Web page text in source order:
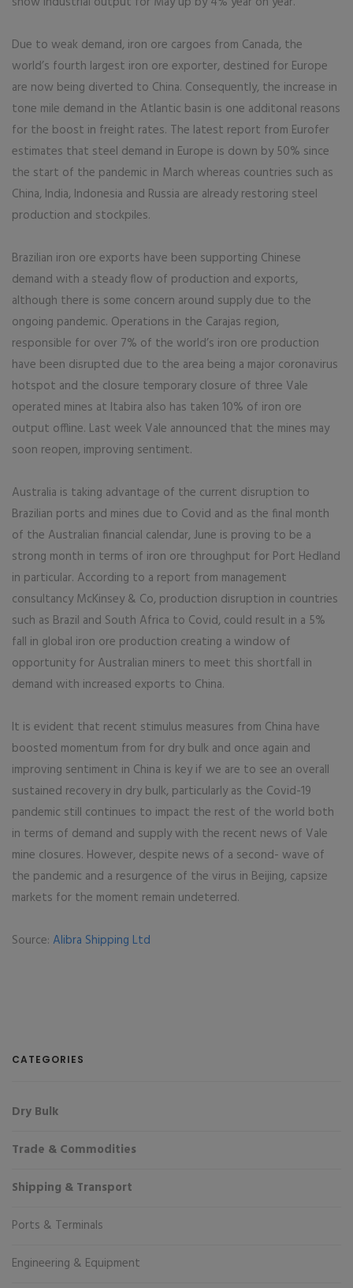
Due to weak demand, iron ore cargoes from Canada, the
world’s fourth largest iron ore exporter, destined for Europe
are now being diverted to China. Consequently, the increase in
tone mile demand in the Atlantic basin is one additonal reasons
for the boost in freight rates. The latest report from Eurofer
estimates that steel demand in Europe is down by 50% since
the start of the pandemic in March whereas countries such as
China, India, Indonesia and Russia are already restoring steel
production and stockpiles.
Brazilian iron ore exports have been supporting Chinese
demand with a steady flow of production and exports,
although there is some concern around supply due to the
ongoing pandemic. Operations in the Carajas region,
responsible for over 7% of the world’s iron ore production
have been disrupted due to the area being a major coronavirus
hotspot and the closure temporary closure of three Vale
operated mines at Itabira also has taken 10% of iron ore
output offline. Last week Vale announced that the mines may
soon reopen, improving sentiment.
Australia is taking advantage of the current disruption to
Brazilian ports and mines due to Covid and as the final month
of the Australian financial calendar, June is proving to be a
strong month in terms of iron ore throughput for Port Hedland
in particular. According to a report from management
consultancy McKinsey & Co, production disruption in countries
such as Brazil and South Africa to Covid, could result in a 5%
fall in global iron ore production creating a window of
opportunity for Australian miners to meet this shortfall in
demand with increased exports to China.
It is evident that recent stimulus measures from China have
boosted momentum from for dry bulk and once again and
improving sentiment in China is key if we are to see an overall
sustained recovery in dry bulk, particularly as the Covid-19
pandemic still continues to impact the rest of the world both
in terms of demand and supply with the recent news of Vale
mine closures. However, despite news of a second- wave of
the pandemic and a resurgence of the virus in Beijing, capsize
markets for the moment remain undeterred.
Source: Alibra Shipping Ltd
CATEGORIES
Dry Bulk
Trade & Commodities
Shipping & Transport
Ports & Terminals
Engineering & Equipment